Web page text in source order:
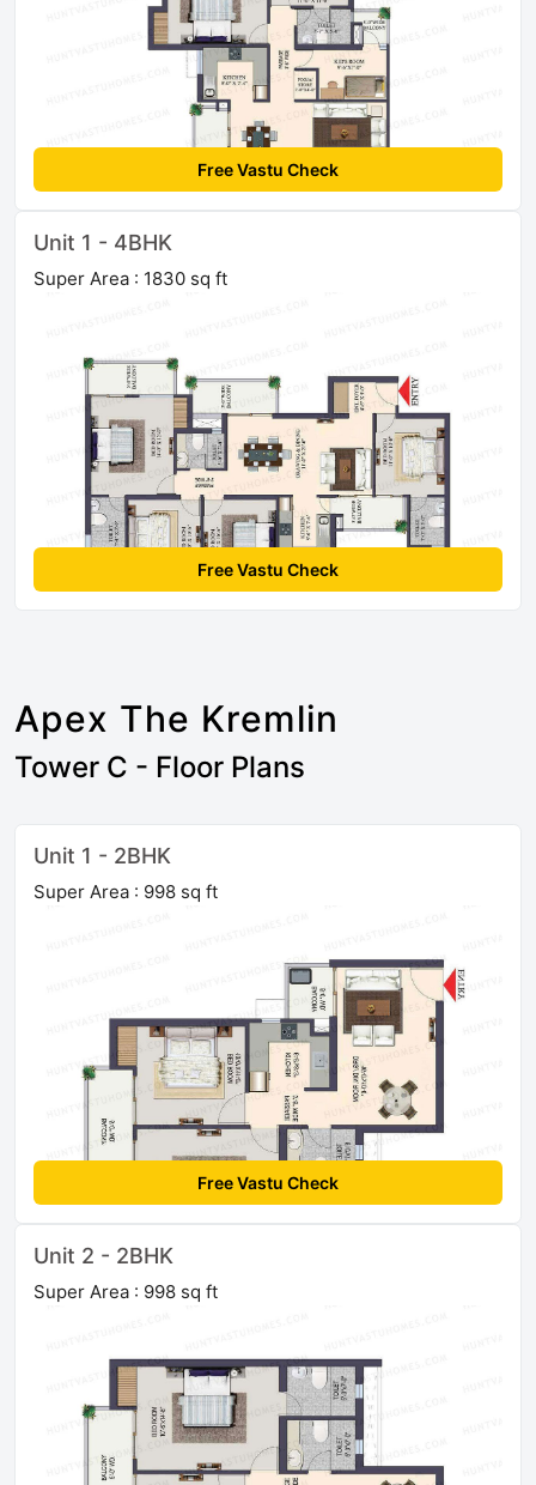
Free Vastu Check
Unit 1 - 4BHK
Super Area : 1830 sq ft
Free Vastu Check
Apex The Kremlin
Tower C - Floor Plans
Unit 1 - 2BHK
Super Area : 998 sq ft
Free Vastu Check
Unit 2 - 2BHK
Super Area : 998 sq ft